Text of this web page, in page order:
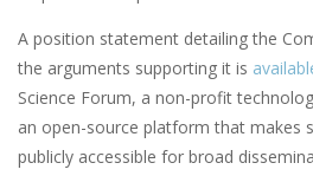
A position statement detailing the
the arguments supporting it is
Science Forum, a non-profit
an open-source platform that makes
publicly accessible for broad